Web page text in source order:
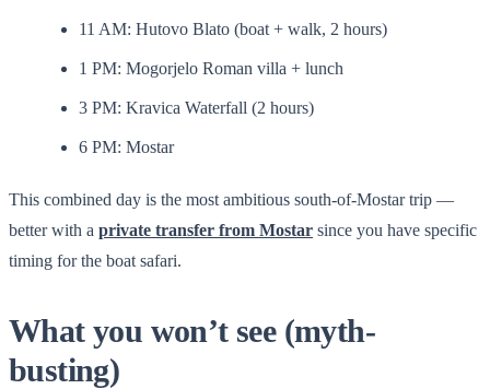
11 AM: Hutovo Blato (boat + walk, 2 hours)
1 PM: Mogorjelo Roman villa + lunch
3 PM: Kravica Waterfall (2 hours)
6 PM: Mostar
This combined day is the most ambitious south-of-Mostar trip —
better with a private transfer from Mostar since you have specific
timing for the boat safari.
What you won’t see (myth-
busting)